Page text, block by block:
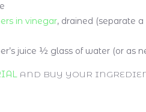
in vinegar, drained (separate
juice ½ glass of water (or as
AND BUY YOUR